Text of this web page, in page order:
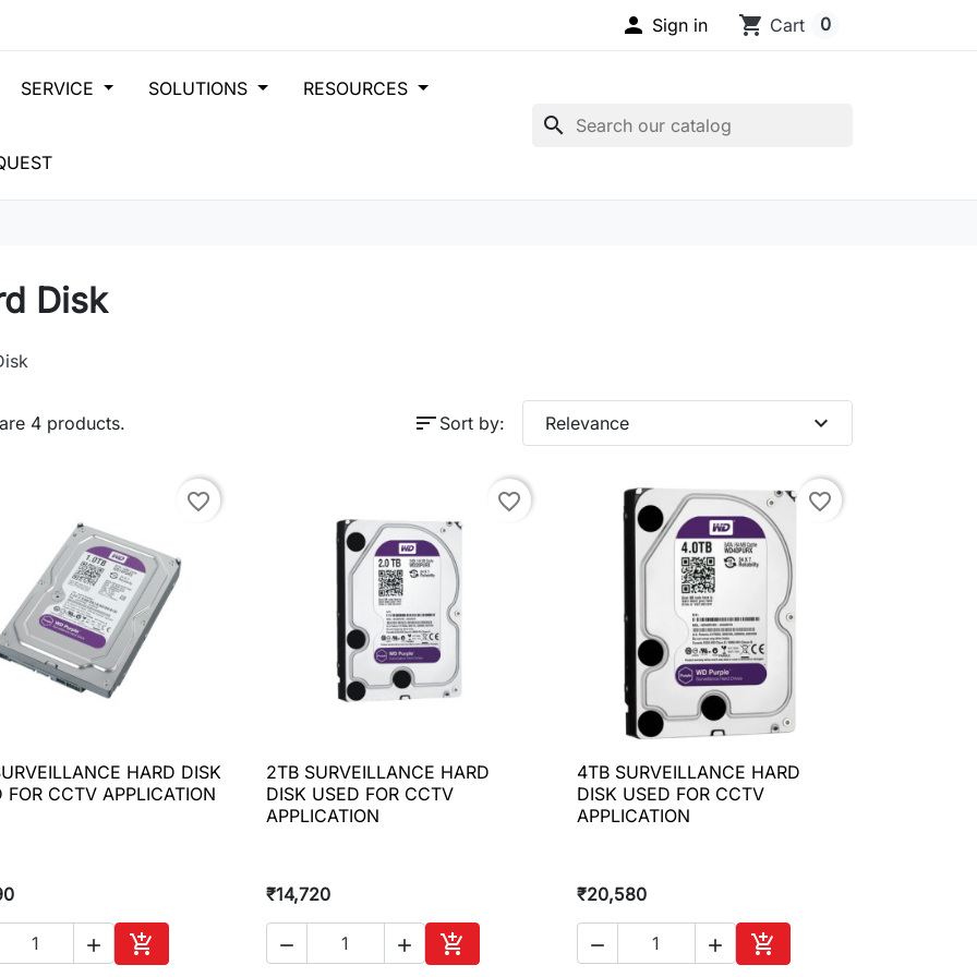
 Sign in shopping_cart Cart 0
SERVICE SOLUTIONS RESOURCES
search
Disk
4 products. sort Sort by: Relevance expand_more
favorite_border
 Quick viewHARD DISK
FOR CCTV APPLICATION
 
Add to cart
favorite_border
 Quick view
2TB SURVEILLANCE HARD
DISK USED FOR CCTV
APPLICATION
₹14,720
  
Add to cart
favorite_border
 Quick view
4TB SURVEILLANCE HARD
DISK USED FOR CCTV
APPLICATION
₹20,580
  
Add to cart